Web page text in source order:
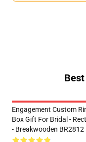
Engagement Custom
Box Gift For Bridal -
- Breakwooden BR2812